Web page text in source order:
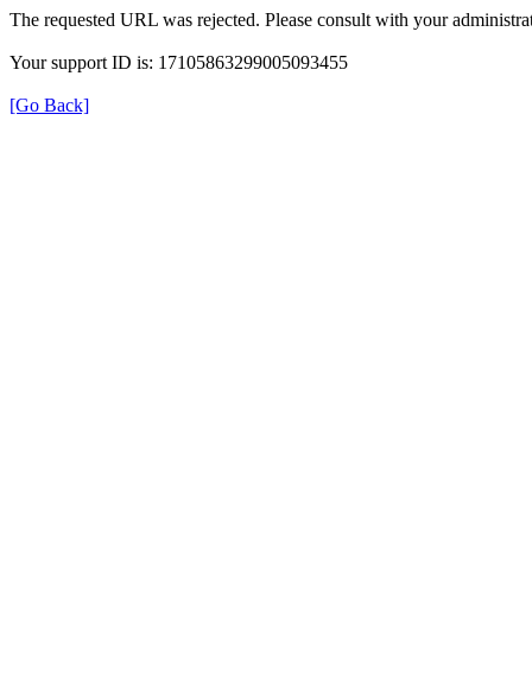
The requested URL was rejected. Please consult with your
Your support ID is: 17105863299005093455
[Go Back]